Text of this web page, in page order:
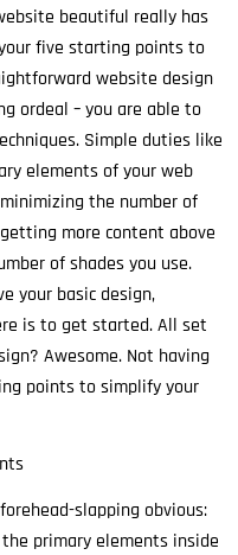
beautiful really has
five starting points to
website design
ordeal – you are able to
Simple duties like
elements of your web
the number of
more content above
of shades you use.
your basic design,
is to get started. All set
Awesome. Not having
points to simplify your
slapping obvious:
primary elements inside